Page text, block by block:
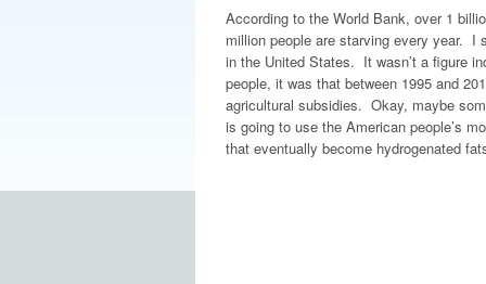
According to the World Bank, over 1
million people are starving every year. I
in the United States. It wasn’t a figure
people, it was that between 1995 and
agricultural subsidies. Okay, maybe
is going to use the American people’s
that eventually become hydrogenated